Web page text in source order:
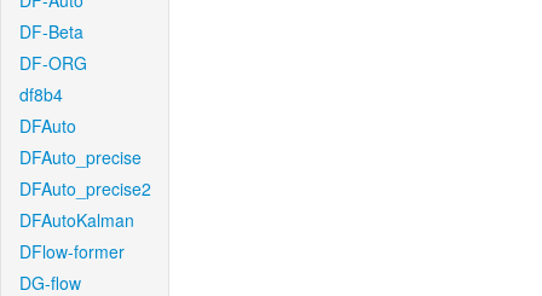
DF-Beta
DF-ORG
df8b4
DFAuto
DFAuto_precise
DFAuto_precise2
DFAutoKalman
DFlow-former
DG-flow